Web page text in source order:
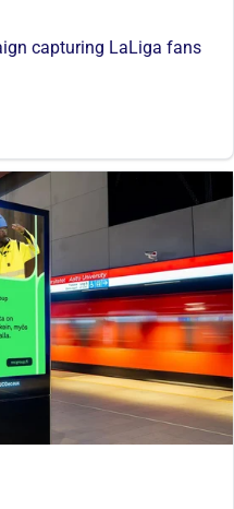
capturing LaLiga fans